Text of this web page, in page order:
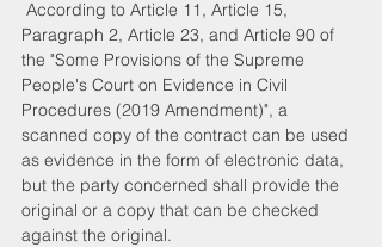
Paragraph 2, Article 23, and Article 90 of
the "Some Provisions of the Supreme
People's Court on Evidence in Civil
Procedures (2019 Amendment)", a
scanned copy of the contract can be used
as evidence in the form of electronic data,
but the party concerned shall provide the
original or a copy that can be checked
against the original.